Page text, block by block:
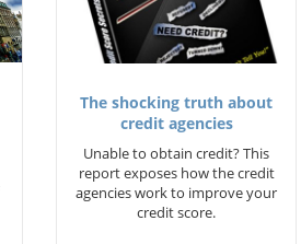
The shocking truth about
credit agencies
Unable to obtain credit? This
report exposes how the credit
agencies work to improve your
credit score.